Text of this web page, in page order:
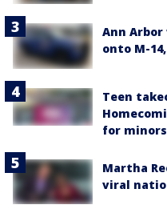
Ann
onto M-
Teen
for minors
Martha
viral